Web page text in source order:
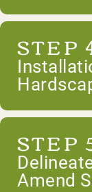
STEP
STEP
Amend